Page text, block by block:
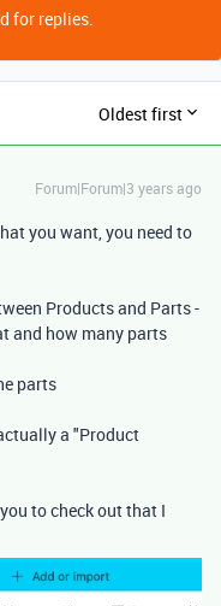
for replies.
Oldest first
Forum|Forum|3 years ago
you want, you need to
Products and Parts -
and how many parts
parts
a "Product
to check out that I